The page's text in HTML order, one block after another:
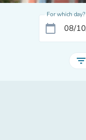
For which day?
calendar_today
filter_list